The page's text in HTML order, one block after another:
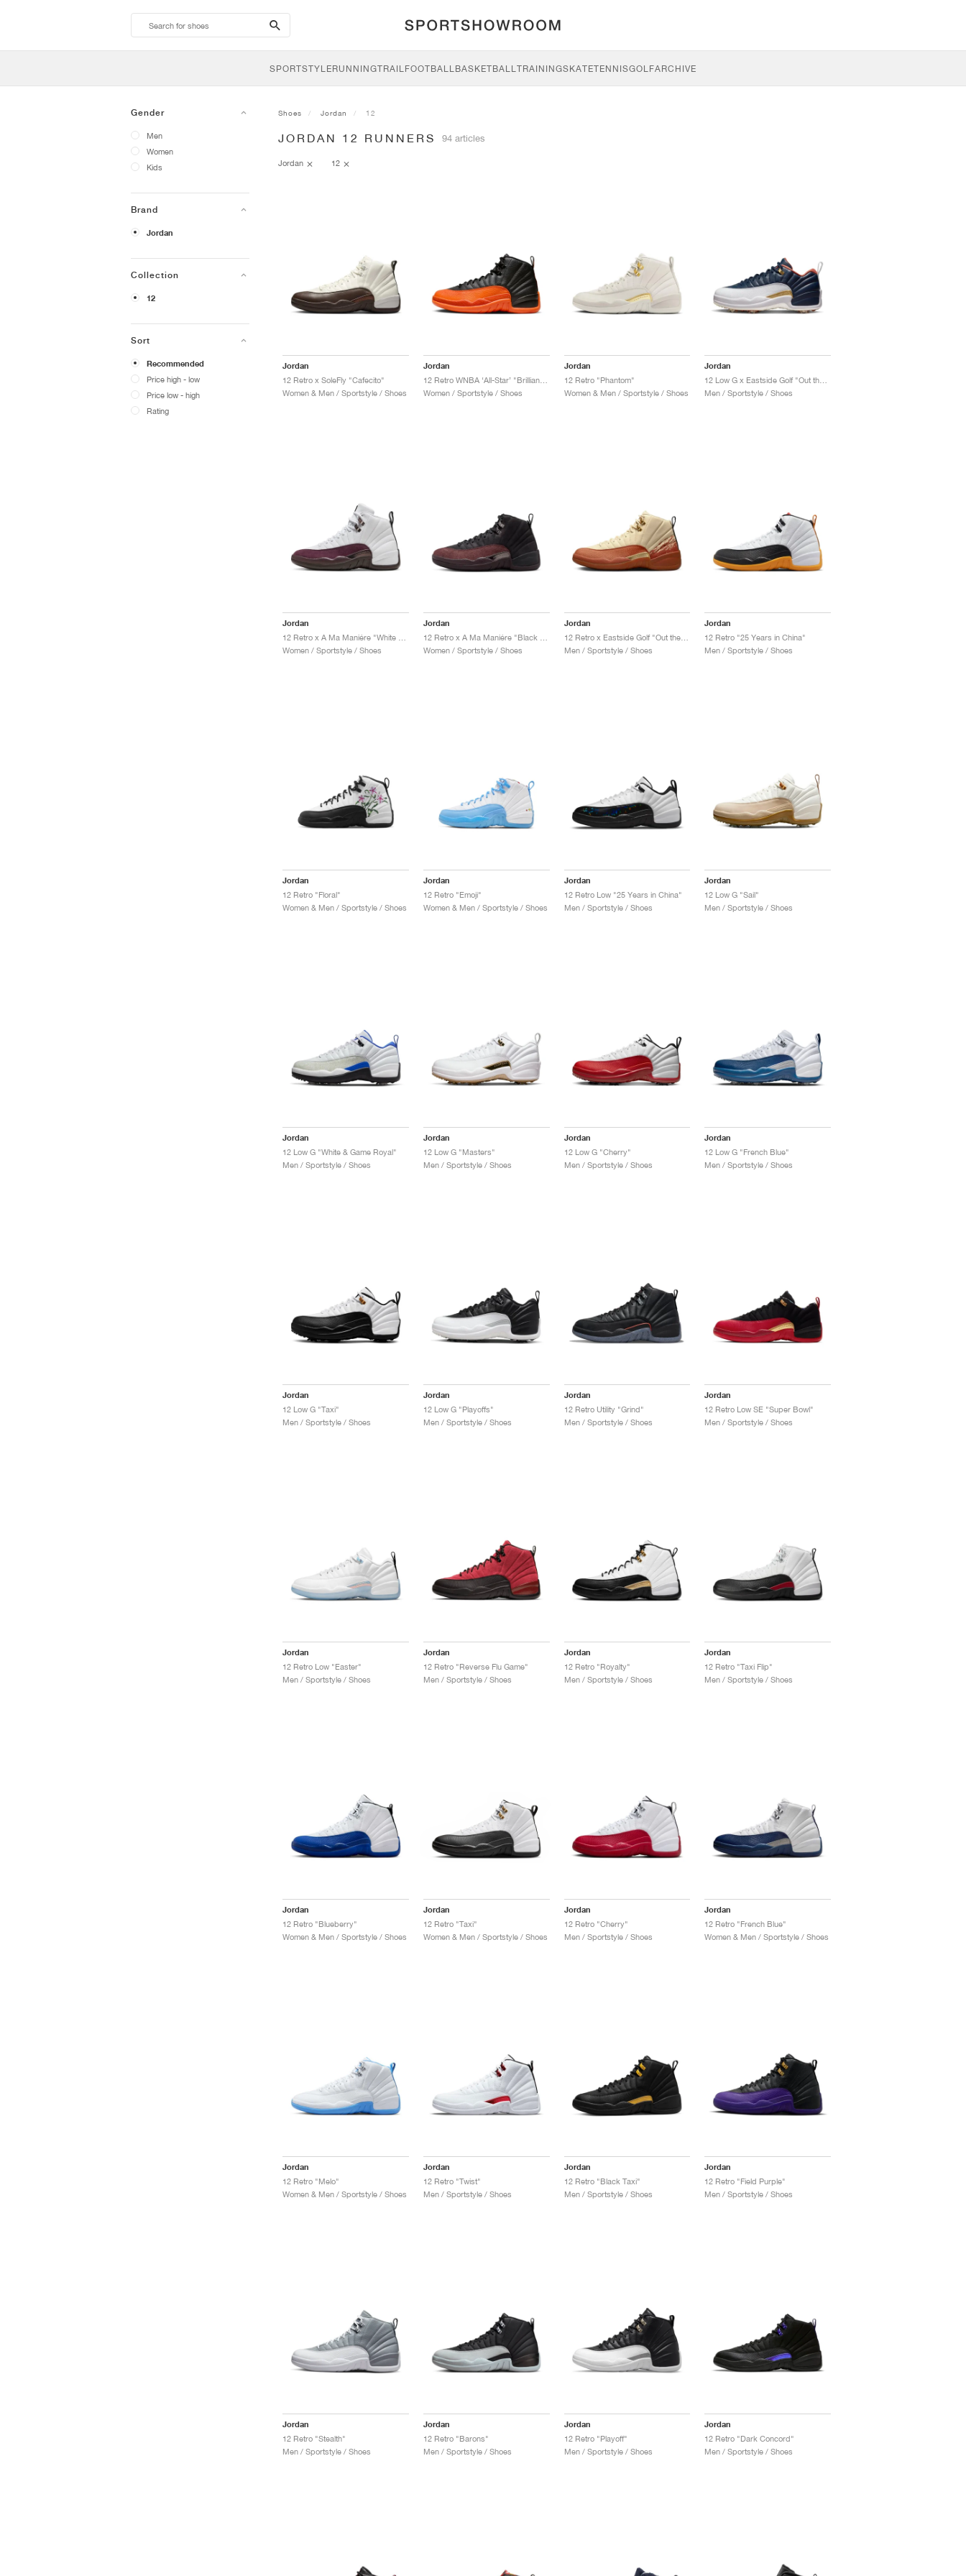
search-
btn
SPORTSTYLERUNNINGTRAILFOOTBALLBASKETBALLTRAININGSKATETENNISGOLFARCHIVE
Gender
Men
Women
Kids
Brand
Jordan
Collection
12
Sort
Recommended
Price high - low
Price low - high
Rating
Shoes Jordan 12
JORDAN 12 RUNNERS 94 articles
Jordan 12
Jordan
12 Retro x SoleFly "Cafecito"
Women & Men / Sportstyle / Shoes
Jordan
12 Retro WNBA ‘All-Star’ "Brilliant Orange"
Women / Sportstyle / Shoes
Jordan
12 Retro "Phantom"
Women & Men / Sportstyle / Shoes
Jordan
Men / Sportstyle / Shoes
Jordan
Women / Sportstyle / Shoes
Jordan
Women / Sportstyle / Shoes
Jordan
12 Retro x Eastside Golf "Out the Mud"
Men / Sportstyle / Shoes
Jordan
12 Retro "25 Years in China"
Men / Sportstyle / Shoes
Jordan
12 Retro "Floral"
Women & Men / Sportstyle / Shoes
Jordan
12 Retro "Emoji"
Women & Men / Sportstyle / Shoes
Jordan
12 Retro Low "25 Years in China"
Men / Sportstyle / Shoes
Jordan
12 Low G "Sail"
Men / Sportstyle / Shoes
Jordan
12 Low G "White & Game Royal"
Men / Sportstyle / Shoes
Jordan
12 Low G "Masters"
Men / Sportstyle / Shoes
Jordan
12 Low G "Cherry"
Men / Sportstyle / Shoes
Jordan
12 Low G "French Blue"
Men / Sportstyle / Shoes
Jordan
12 Low G "Taxi"
Men / Sportstyle / Shoes
Jordan
12 Low G "Playoffs"
Men / Sportstyle / Shoes
Jordan
12 Retro Utility "Grind"
Men / Sportstyle / Shoes
Jordan
12 Retro Low SE "Super Bowl"
Men / Sportstyle / Shoes
Jordan
12 Retro Low "Easter"
Men / Sportstyle / Shoes
Jordan
12 Retro "Reverse Flu Game"
Men / Sportstyle / Shoes
Jordan
12 Retro "Royalty"
Men / Sportstyle / Shoes
Jordan
12 Retro "Taxi Flip"
Men / Sportstyle / Shoes
Jordan
12 Retro "Blueberry"
Women & Men / Sportstyle / Shoes
Jordan
12 Retro "Taxi"
Women & Men / Sportstyle / Shoes
Jordan
12 Retro "Cherry"
Men / Sportstyle / Shoes
Jordan
12 Retro "French Blue"
Women & Men / Sportstyle / Shoes
Jordan
12 Retro "Melo"
Women & Men / Sportstyle / Shoes
Jordan
12 Retro "Twist"
Men / Sportstyle / Shoes
Jordan
12 Retro "Black Taxi"
Men / Sportstyle / Shoes
Jordan
12 Retro "Field Purple"
Men / Sportstyle / Shoes
Jordan
12 Retro "Stealth"
Men / Sportstyle / Shoes
Jordan
12 Retro "Barons"
Men / Sportstyle / Shoes
Jordan
12 Retro "Playoff"
Men / Sportstyle / Shoes
Jordan
12 Retro "Dark Concord"
Men / Sportstyle / Shoes